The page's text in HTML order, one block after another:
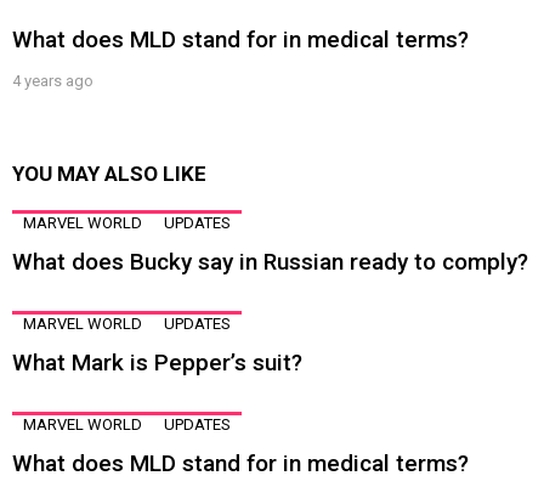
What does MLD stand for in medical terms?
4 years ago
YOU MAY ALSO LIKE
MARVEL WORLD UPDATES
What does Bucky say in Russian ready to comply?
MARVEL WORLD UPDATES
What Mark is Pepper’s suit?
MARVEL WORLD UPDATES
What does MLD stand for in medical terms?